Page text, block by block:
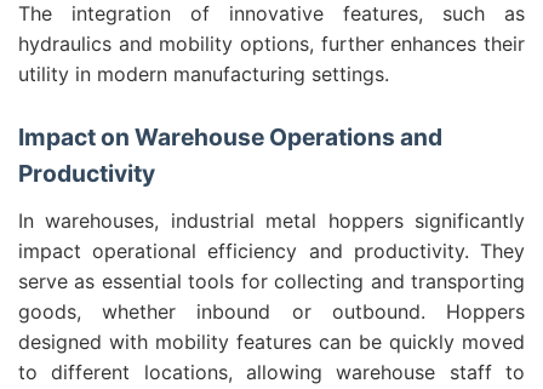
The integration of innovative features, such as
hydraulics and mobility options, further enhances their
utility in modern manufacturing settings.
Impact on Warehouse Operations and
Productivity
In warehouses, industrial metal hoppers significantly
impact operational efficiency and productivity. They
serve as essential tools for collecting and transporting
goods, whether inbound or outbound. Hoppers
designed with mobility features can be quickly moved
to different locations, allowing warehouse staff to